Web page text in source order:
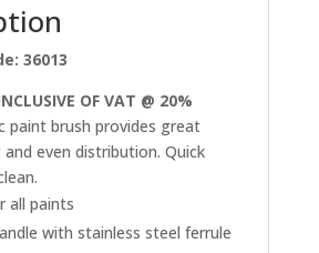
36013
OF VAT @ 20%
paint brush provides great
even distribution. Quick
all paints
with stainless steel ferrule